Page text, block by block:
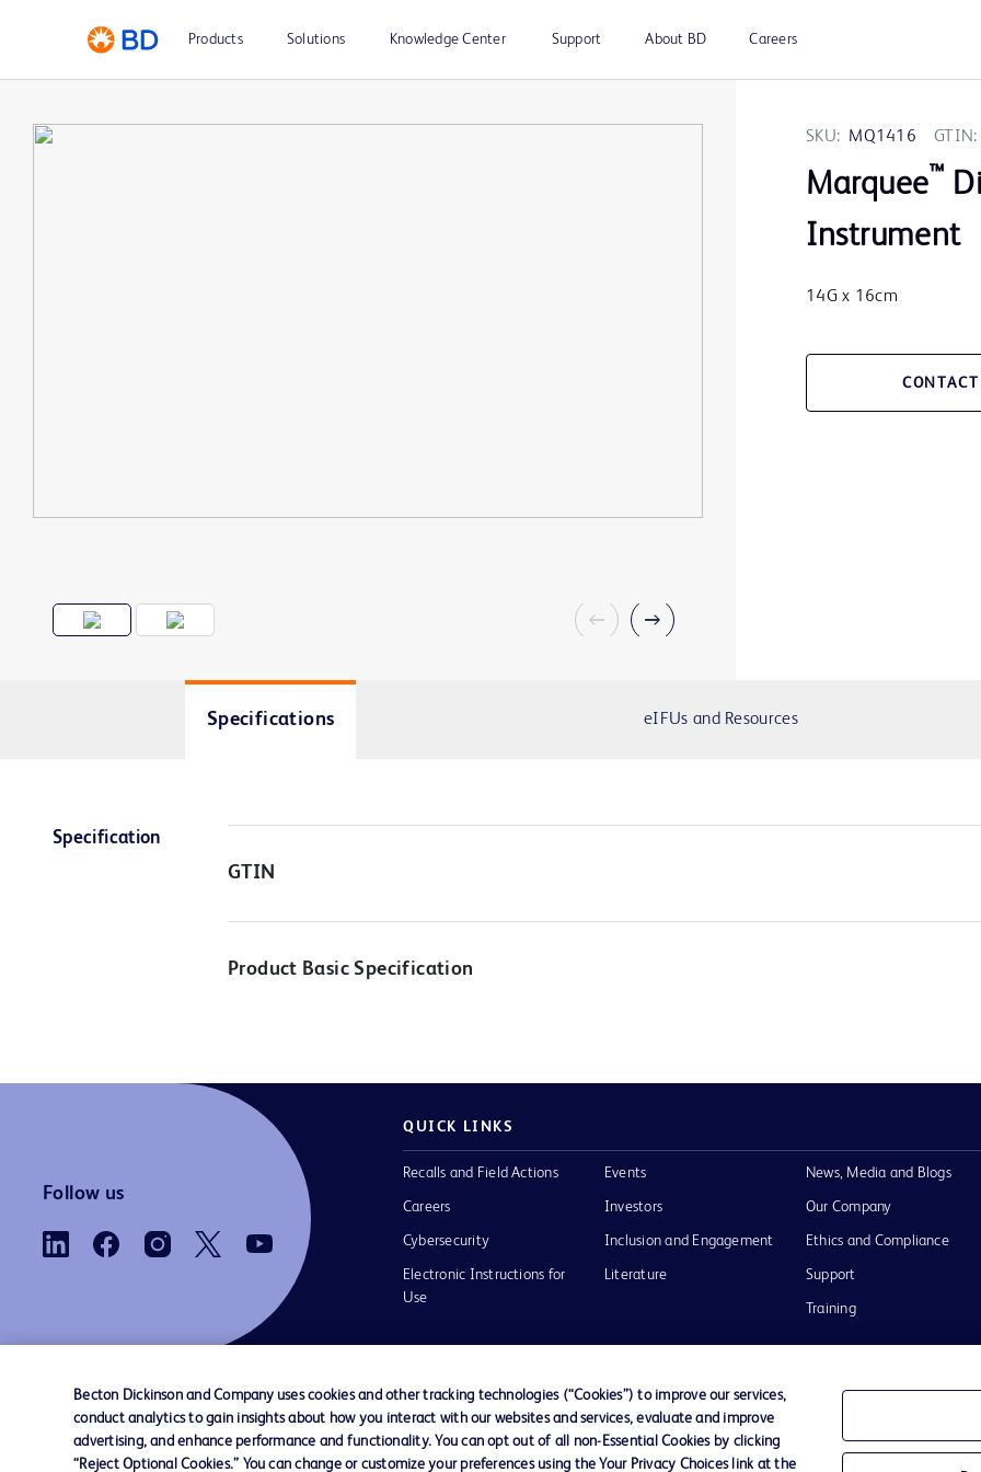
Products Solutions Knowledge Center Support About BD Careers
SKU: MQ1416 GTIN:
Marquee™
Instrument
14G x 16cm
Specifications eIFUs and Resources
Specification
GTIN
Product Basic Specification
Follow us
QUICK LINKS
Recalls and Field Actions
Careers
Cybersecurity
Electronic Instructions for
Use
Events
Investors
Inclusion and Engagement
Literature
News, Media and Blogs
Our Company
Ethics and Compliance
Support
Training
Contact us Cookie Preferences Privacy Notice Terms of Use Website Accessibility Your Privacy
Becton Dickinson and Company uses cookies and other tracking technologies (“Cookies”) to improve our services,
conduct analytics to gain insights about how you interact with our websites and services, evaluate and improve
advertising, and enhance performance and functionality. You can opt out of all non-Essential Cookies by clicking
“Reject Optional Cookies.” You can change or customize your preferences using the Your Privacy Choices link at the